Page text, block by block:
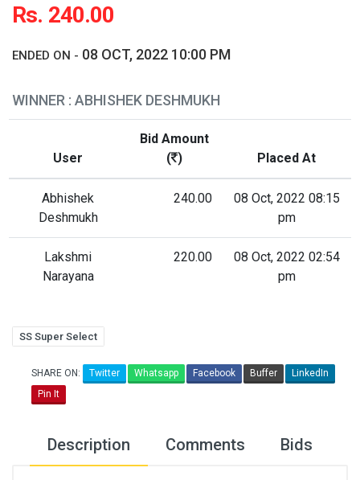
Rs. 240.00
ENDED ON - 08 OCT, 2022 10:00 PM
WINNER : ABHISHEK DESHMUKH
User
Bid Amount
( ) Placed At
Abhishek
Deshmukh
240.00
08 Oct, 2022 08:15
pm
Lakshmi
Narayana
220.00
08 Oct, 2022 02:54
pm
SS Super Select
SHARE ON: Twitter Whatsapp Facebook Buffer
LinkedIn
Pin It
Description Comments Bids